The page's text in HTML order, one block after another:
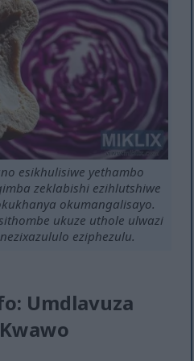
esikhulisiwe yethambo
zeklabishi ezihlutshiwe
okumangalisayo.
ukuze uthole ulwazi
eziphezulu.
Umdlavuza